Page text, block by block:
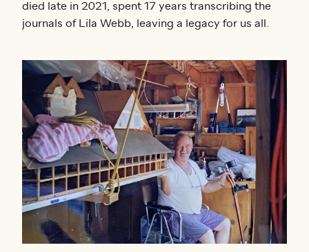
died late in 2021, spent 17 years transcribing the
journals of Lila Webb, leaving a legacy for us all.